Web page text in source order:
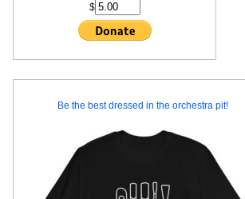
$
Be the best dressed in the orchestra pit!